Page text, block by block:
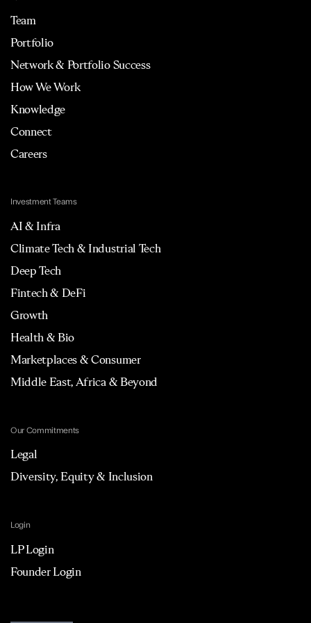
Team
Portfolio
Network & Portfolio Success
How We Work
Knowledge
Connect
Careers
Investment Teams
AI & Infra
Climate Tech & Industrial Tech
Deep Tech
Fintech & DeFi
Growth
Health & Bio
Marketplaces & Consumer
Middle East, Africa & Beyond
Our Commitments
Legal
Diversity, Equity & Inclusion
Login
LP Login
Founder Login